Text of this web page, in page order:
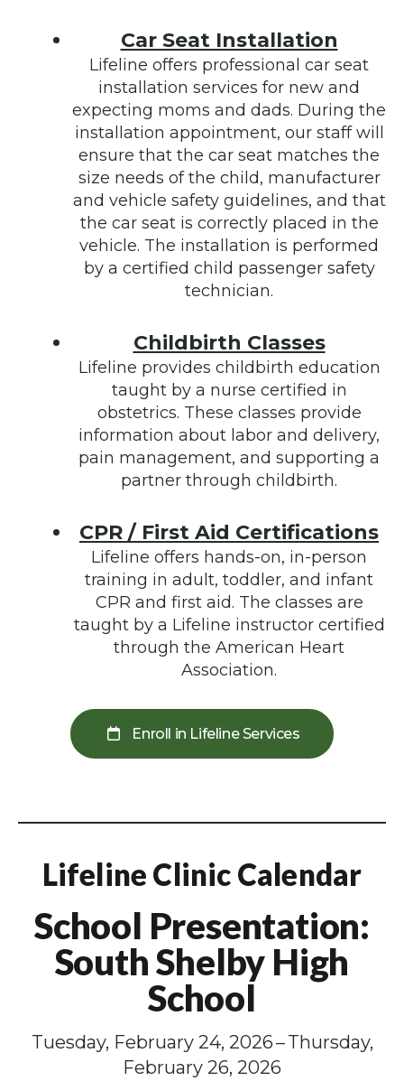
Car Seat Installation
Lifeline offers professional car seat
installation services for new and
expecting moms and dads. During the
installation appointment, our staff will
ensure that the car seat matches the
size needs of the child, manufacturer
and vehicle safety guidelines, and that
the car seat is correctly placed in the
vehicle. The installation is performed
by a certified child passenger safety
technician.
Childbirth Classes
Lifeline provides childbirth education
taught by a nurse certified in
obstetrics. These classes provide
information about labor and delivery,
pain management, and supporting a
partner through childbirth.
CPR / First Aid Certifications
Lifeline offers hands-on, in-person
training in adult, toddler, and infant
CPR and first aid. The classes are
taught by a Lifeline instructor certified
through the American Heart
Association.
Enroll in Lifeline Services
Lifeline Clinic Calendar
School Presentation:
South Shelby High
School
Tuesday, February 24, 2026
Thursday,
February 26, 2026